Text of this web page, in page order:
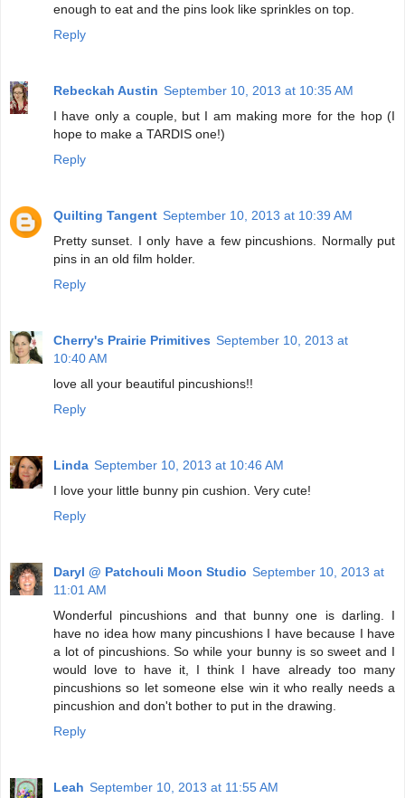
enough to eat and the pins look like sprinkles on top.
Reply
Rebeckah Austin September 10, 2013 at 10:35 AM
I have only a couple, but I am making more for the hop (I
hope to make a TARDIS one!)
Reply
Quilting Tangent September 10, 2013 at 10:39 AM
Pretty sunset. I only have a few pincushions. Normally put
pins in an old film holder.
Reply
Cherry's Prairie Primitives September 10, 2013 at
10:40 AM
love all your beautiful pincushions!!
Reply
Linda September 10, 2013 at 10:46 AM
I love your little bunny pin cushion. Very cute!
Reply
Daryl @ Patchouli Moon Studio September 10, 2013 at
11:01 AM
Wonderful pincushions and that bunny one is darling. I
have no idea how many pincushions I have because I have
a lot of pincushions. So while your bunny is so sweet and I
would love to have it, I think I have already too many
pincushions so let someone else win it who really needs a
pincushion and don't bother to put in the drawing.
Reply
Leah September 10, 2013 at 11:55 AM